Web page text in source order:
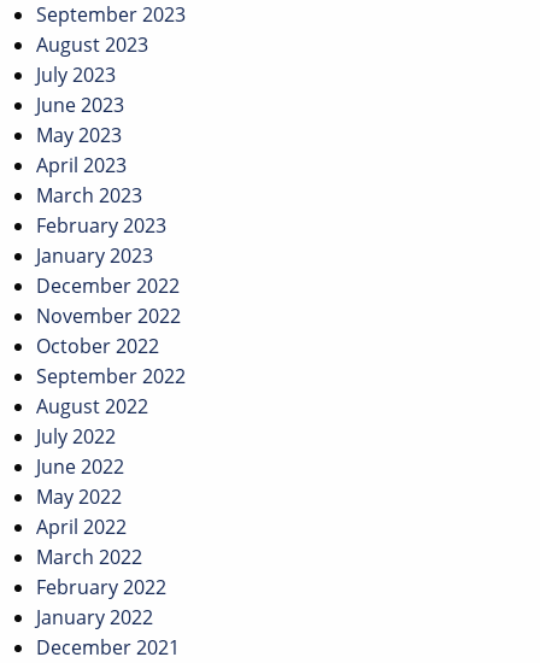
September 2023
August 2023
July 2023
June 2023
May 2023
April 2023
March 2023
February 2023
January 2023
December 2022
November 2022
October 2022
September 2022
August 2022
July 2022
June 2022
May 2022
April 2022
March 2022
February 2022
January 2022
December 2021